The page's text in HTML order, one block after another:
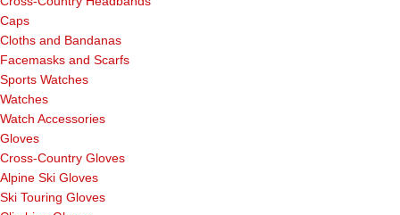
Caps
Cloths and Bandanas
Facemasks and Scarfs
Sports Watches
Watches
Watch Accessories
Gloves
Cross-Country Gloves
Alpine Ski Gloves
Ski Touring Gloves